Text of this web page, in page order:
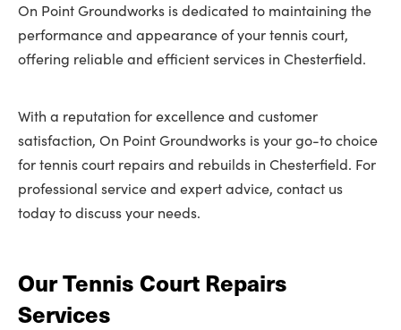
On Point Groundworks is dedicated to maintaining the
performance and appearance of your tennis court,
offering reliable and efficient services in Chesterfield.
With a reputation for excellence and customer
satisfaction, On Point Groundworks is your go-to choice
for tennis court repairs and rebuilds in Chesterfield. For
professional service and expert advice, contact us
today to discuss your needs.
Our Tennis Court Repairs
Services